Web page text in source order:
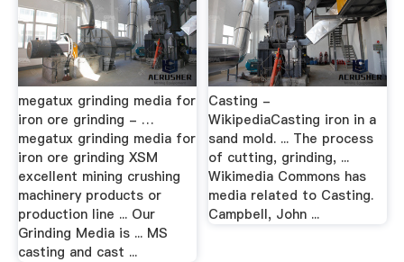
megatux grinding media for
iron ore grinding - …
megatux grinding media for
iron ore grinding XSM
excellent mining crushing
machinery products or
production line ... Our
Grinding Media is ... MS
casting and cast ...
Casting -
WikipediaCasting iron in a
sand mold. ... The process
of cutting, grinding, ...
Wikimedia Commons has
media related to Casting.
Campbell, John ...